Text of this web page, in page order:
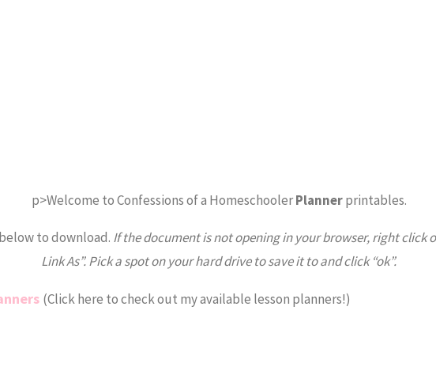
p>Welcome to Confessions of a HomeschoolerPlannerprintables.
to download. If the document is not opening in your browser, right click
Link As”. Pick a spot on your hard drive to save it to and click “ok”.
(Click here to check out my available lesson planners!)